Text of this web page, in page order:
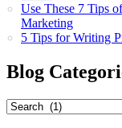
Use These 7 Tips
Marketing
5 Tips for Writing
Blog
Blog